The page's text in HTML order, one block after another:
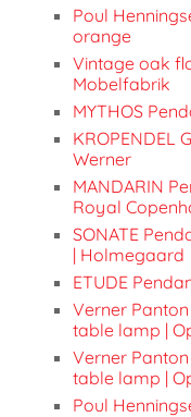
Poul
orange
Vintage oak
Mobelfabrik
MYTHOS
KROPENDEL
Werner
MANDARIN
Royal
SONATE
| Holmegaard
ETUDE
Verner
table lamp |
Verner
table lamp |
Poul